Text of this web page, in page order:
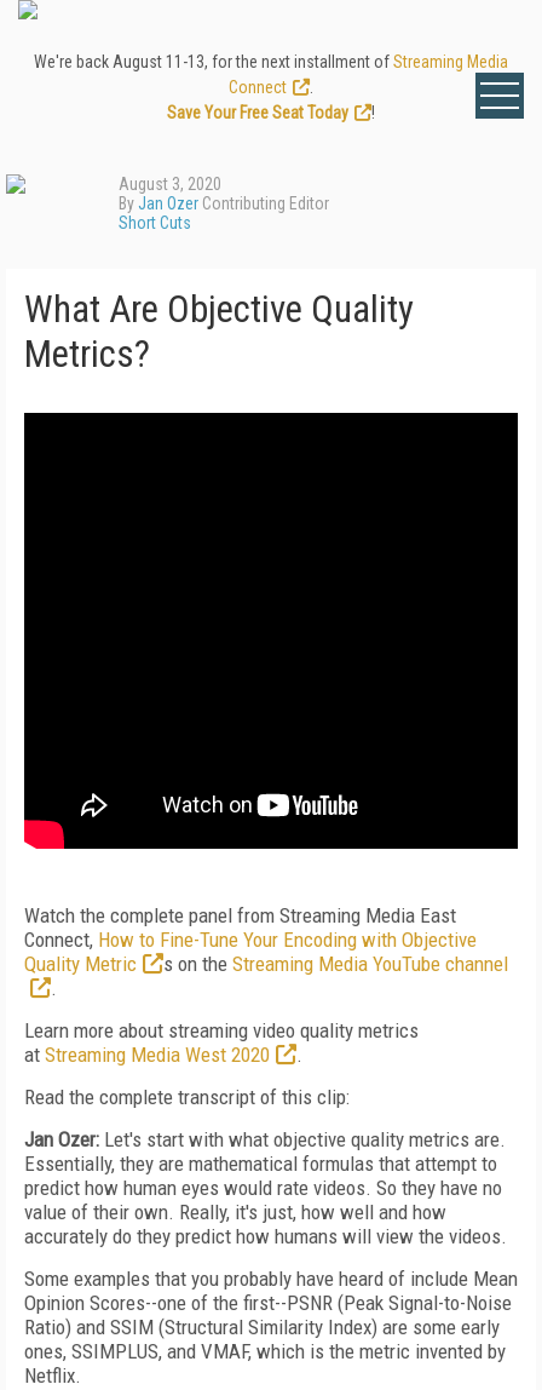
We're back August 11-13, for the next installment ofStreaming Media
Connect
Save Your Free Seat Today
!
August 3, 2020
ByJan Ozer Contributing Editor
Short Cuts
What Are Objective Quality
Metrics?
Watch the complete panel from Streaming Media East
Connect, How to Fine-Tune Your Encoding with Objective
Quality Metric
s on the Streaming Media YouTube channel
.
Learn more about streaming video quality metrics
at Streaming Media West 2020
.
Read the complete transcript of this clip:
Jan Ozer: Let's start with what objective quality metrics are.
Essentially, they are mathematical formulas that attempt to
predict how human eyes would rate videos. So they have no
value of their own. Really, it's just, how well and how
accurately do they predict how humans will view the videos.
Some examples that you probably have heard of include Mean
Opinion Scores--one of the first--PSNR (Peak Signal-to-Noise
Ratio) and SSIM (Structural Similarity Index) are some early
ones, SSIMPLUS, and VMAF, which is the metric invented by
Netflix.